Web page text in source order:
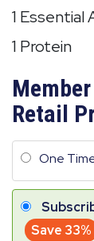
1 Essential
1 Protein
Retail
One
Save 33%